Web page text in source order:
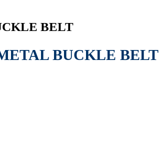
BELT
BUCKLE BELT